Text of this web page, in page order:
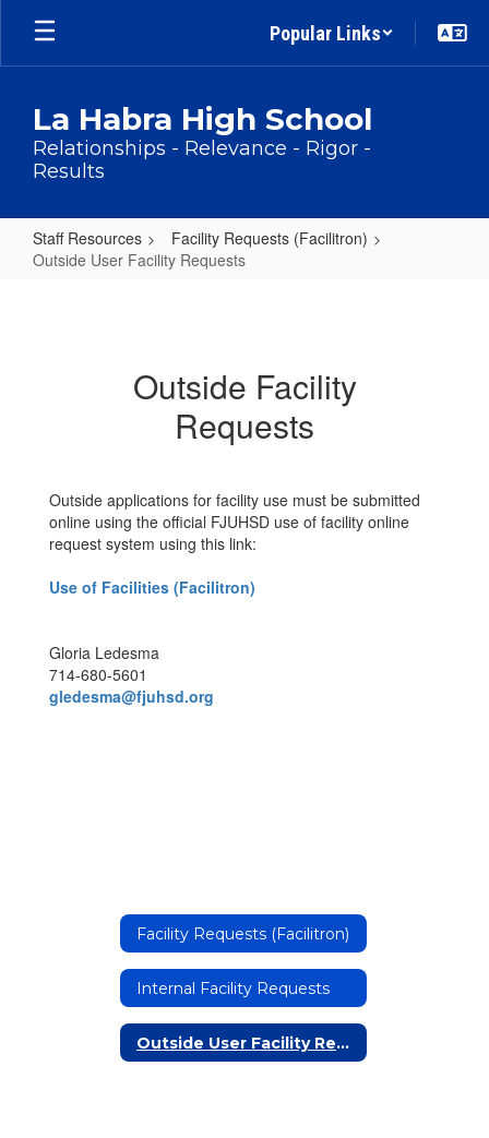
Skip
main
Popular Links
La Habra High School
Relationships - Relevance - Rigor -
Results
Staff Resources
Facility Requests (Facilitron)
Outside User Facility Requests
RequestsOutside Facility
Requests
Outside applications for facility use must be submitted
online using the official FJUHSD use of facility online
request system using this link:
Use of Facilities (Facilitron)
Gloria Ledesma
714-680-5601
gledesma@fjuhsd.org
Facility Requests (Facilitron)
Internal Facility Requests
Outside User Facility Requests